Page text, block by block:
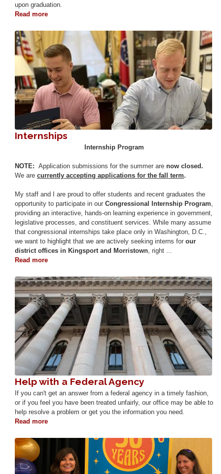
upon graduation.
Read more
Academy
Nominations
Image
Internships
Internship Program
NOTE: Application submissions for the summer are now closed.
We are currently accepting applications for the fall term.
My staff and I are proud to offer students and recent graduates the
opportunity to participate in our Congressional Internship Program,
providing an interactive, hands-on learning experience in government,
legislative processes, and constituent services. While many assume
that congressional internships take place only in Washington, D.C.,
we want to highlight that we are actively seeking interns for our
district offices in Kingsport and Morristown, right ...
Read more
Image
Help with a Federal Agency
If you can't get an answer from a federal agency in a timely fashion,
or if you feel you have been treated unfairly, our office may be able to
help resolve a problem or get you the information you need.
Read more
with
Federal
Agency
Image